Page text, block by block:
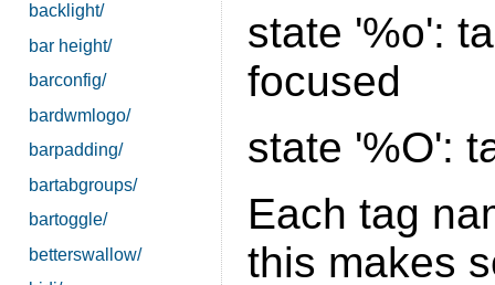
backlight/
bar height/
barconfig/
bardwmlogo/
barpadding/
bartabgroups/
bartoggle/
betterswallow/
state '%o':
focused
state '%O':
Each tag
this makes